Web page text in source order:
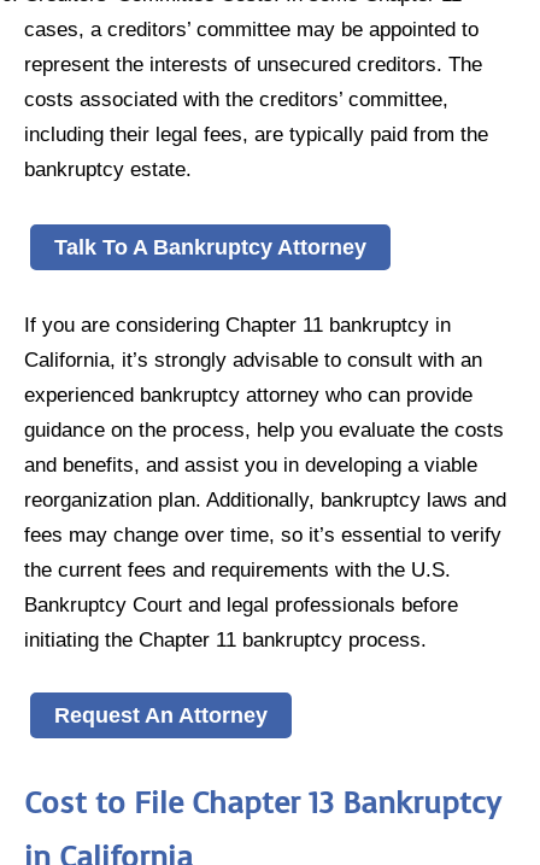
cases, a creditors’ committee may be appointed to
represent the interests of unsecured creditors. The
costs associated with the creditors’ committee,
including their legal fees, are typically paid from the
bankruptcy estate.
Talk To A Bankruptcy Attorney
If you are considering Chapter 11 bankruptcy in
California, it’s strongly advisable to consult with an
experienced bankruptcy attorney who can provide
guidance on the process, help you evaluate the costs
and benefits, and assist you in developing a viable
reorganization plan. Additionally, bankruptcy laws and
fees may change over time, so it’s essential to verify
the current fees and requirements with the U.S.
Bankruptcy Court and legal professionals before
initiating the Chapter 11 bankruptcy process.
Request An Attorney
Cost to File Chapter 13 Bankruptcy